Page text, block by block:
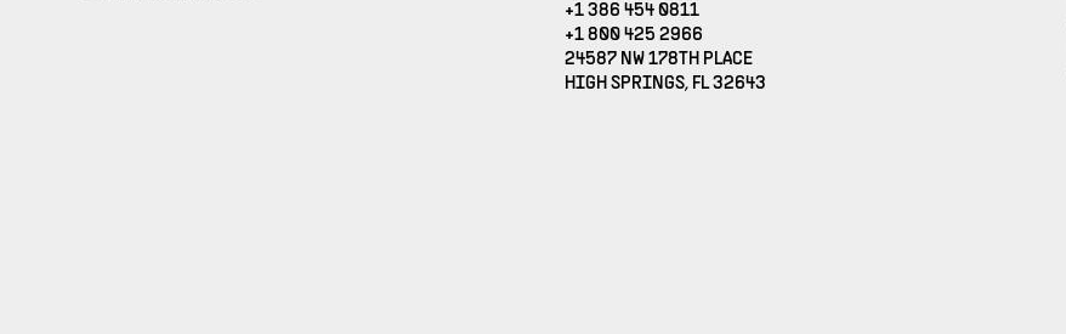
+1 386 454 0811
+1 800 425 2966
24587 NW 178TH PLACE
HIGH SPRINGS, FL 32643